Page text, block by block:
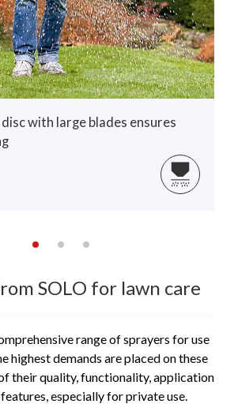
with large blades ensures
SOLO for lawn care
range of sprayers for use
highest demands are placed on these
their quality, functionality, application
especially for private use.